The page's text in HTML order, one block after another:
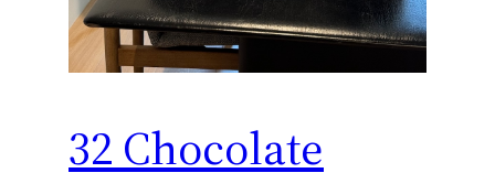
32 Chocolate